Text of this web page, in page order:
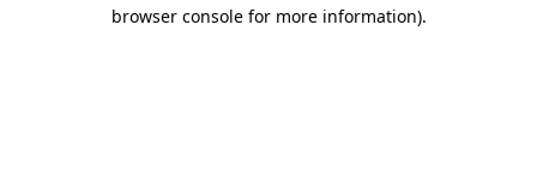
browser console for more information).